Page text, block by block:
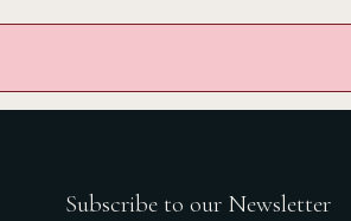
Subscribe to our Newsletter